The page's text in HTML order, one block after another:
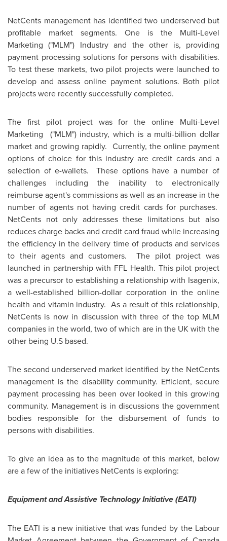
NetCents management has identified two underserved but
profitable market segments. One is the Multi-Level
Marketing ("MLM") Industry and the other is, providing
payment processing solutions for persons with disabilities.
To test these markets, two pilot projects were launched to
develop and assess online payment solutions. Both pilot
projects were recently successfully completed.
The first pilot project was for the online Multi-Level
Marketing ("MLM") industry, which is a multi-billion dollar
market and growing rapidly. Currently, the online payment
options of choice for this industry are credit cards and a
selection of e-wallets. These options have a number of
challenges including the inability to electronically
reimburse agent's commissions as well as an increase in the
number of agents not having credit cards for purchases.
NetCents not only addresses these limitations but also
reduces charge backs and credit card fraud while increasing
the efficiency in the delivery time of products and services
to their agents and customers. The pilot project was
launched in partnership with FFL Health. This pilot project
was a precursor to establishing a relationship with Isagenix,
a well-established billion-dollar corporation in the online
health and vitamin industry. As a result of this relationship,
NetCents is now in discussion with three of the top MLM
companies in the world, two of which are in the UK with the
other being U.S based.
The second underserved market identified by the NetCents
management is the disability community. Efficient, secure
payment processing has been over looked in this growing
community. Management is in discussions the government
bodies responsible for the disbursement of funds to
persons with disabilities.
To give an idea as to the magnitude of this market, below
are a few of the initiatives NetCents is exploring:
Equipment and Assistive Technology Initiative (EATI)
The EATI is a new initiative that was funded by the Labour